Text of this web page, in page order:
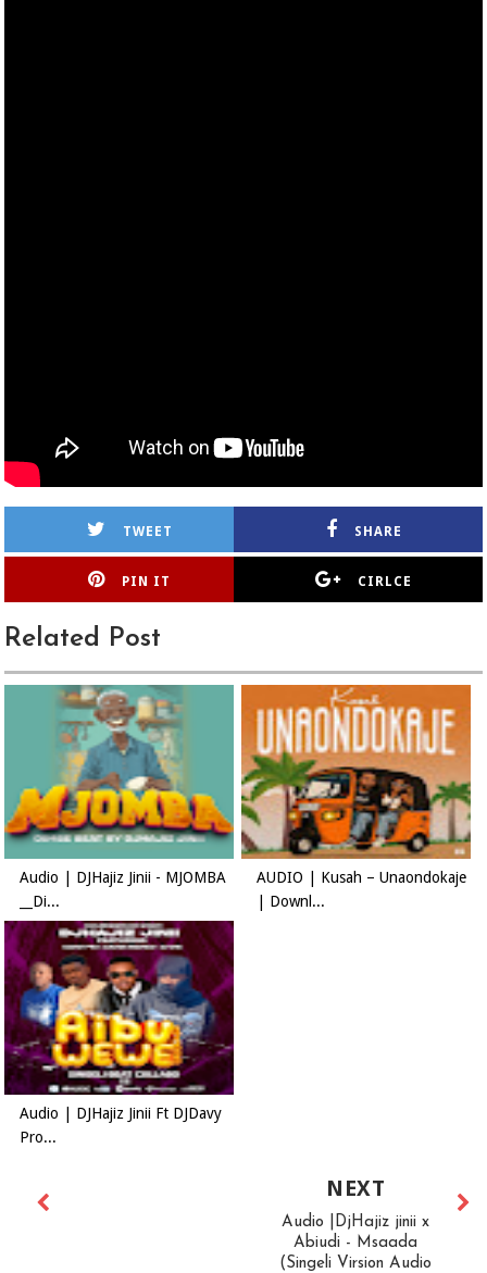
TWEET SHARE
PIN IT CIRLCE
Related Post
Audio | DJHajiz Jinii - MJOMBA
__Di...
AUDIO | Kusah – Unaondokaje
| Downl...
Audio | DJHajiz Jinii Ft DJDavy
Pro...
NEXT
Audio |DjHajiz jinii x
Abiudi - Msaada
(Singeli Virsion Audio